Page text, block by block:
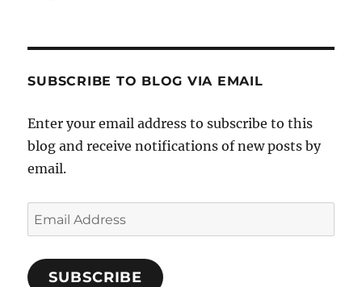
SUBSCRIBE TO BLOG VIA EMAIL
Enter your email address to subscribe to this
blog and receive notifications of new posts by
email.
Email
Address
SUBSCRIBE